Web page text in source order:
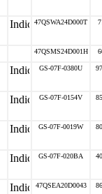
47QSWA24D000T
47QSMS24D001H
GS-07F-0380U
GS-07F-0154V
GS-07F-0019W
GS-07F-020BA
47QSEA20D0043